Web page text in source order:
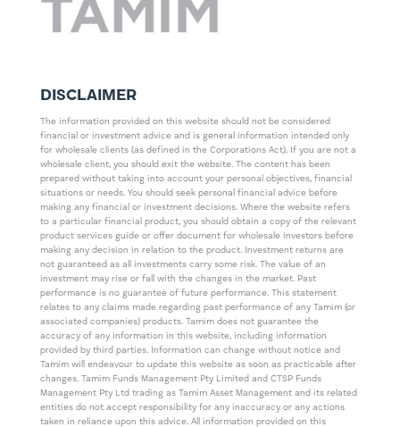
DISCLAIMER
The information provided on this website should not be considered
financial or investment advice and is general information intended only
for wholesale clients (as defined in the Corporations Act). If you are not a
wholesale client, you should exit the website. The content has been
prepared without taking into account your personal objectives, financial
situations or needs. You should seek personal financial advice before
making any financial or investment decisions. Where the website refers
to a particular financial product, you should obtain a copy of the relevant
product services guide or offer document for wholesale investors before
making any decision in relation to the product. Investment returns are
not guaranteed as all investments carry some risk. The value of an
investment may rise or fall with the changes in the market. Past
performance is no guarantee of future performance. This statement
relates to any claims made regarding past performance of any Tamim (or
associated companies) products. Tamim does not guarantee the
accuracy of any information in this website, including information
provided by third parties. Information can change without notice and
Tamim will endeavour to update this website as soon as practicable after
changes. Tamim Funds Management Pty Limited and CTSP Funds
Management Pty Ltd trading as Tamim Asset Management and its related
entities do not accept responsibility for any inaccuracy or any actions
taken in reliance upon this advice. All information provided on this